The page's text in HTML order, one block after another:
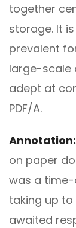
together
storage. It
prevalent
large-scale
adept at
PDF/A.
Annotation:
on paper
was a
taking up
awaited